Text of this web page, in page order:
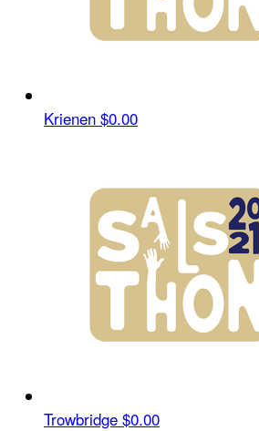
Krienen $0.00
Trowbridge $0.00